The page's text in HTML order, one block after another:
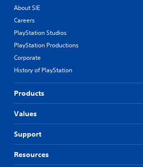
About SIE
Careers
PlayStation Studios
PlayStation Productions
Corporate
History of PlayStation
Products
Values
Support
Resources